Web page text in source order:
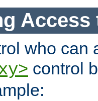
Access
who can
control